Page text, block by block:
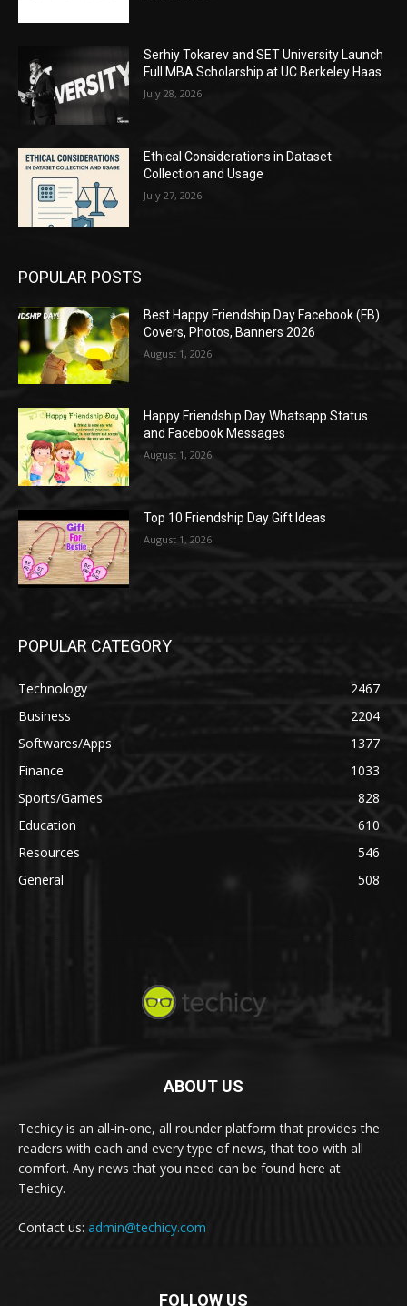
Serhiy Tokarev and SET University Launch
Full MBA Scholarship at UC Berkeley Haas
July 28, 2026
Ethical Considerations in Dataset
Collection and Usage
July 27, 2026
POPULAR POSTS
Best Happy Friendship Day Facebook (FB)
Covers, Photos, Banners 2026
August 1, 2026
Happy Friendship Day Whatsapp Status
and Facebook Messages
August 1, 2026
Top 10 Friendship Day Gift Ideas
August 1, 2026
POPULAR CATEGORY
Technology
2467
Business
2204
Softwares/Apps
1377
Finance
1033
Sports/Games
828
Education
610
Resources
546
General
508
ABOUT US
Techicy is an all-in-one, all rounder platform that provides the
readers with each and every type of news, that too with all
comfort. Any news that you need can be found here at
Techicy.
Contact us: admin@techicy.com
FOLLOW US